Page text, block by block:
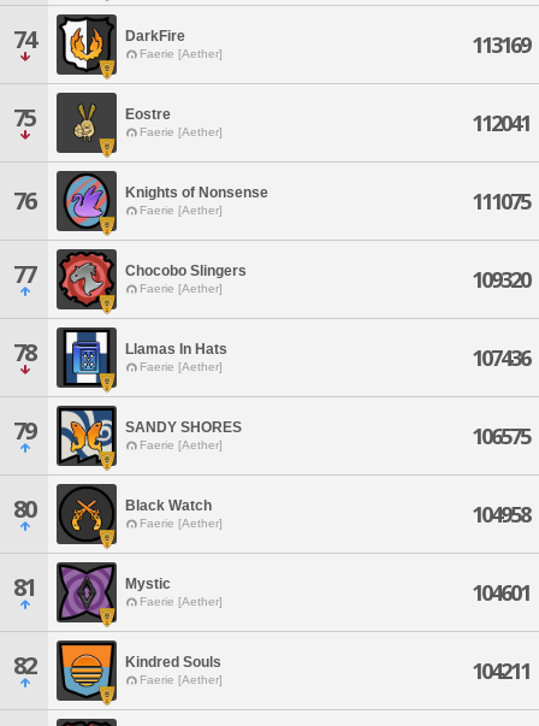
74 DarkFire
Faerie [Aether] 113169
75 Eostre
Faerie [Aether] 112041
76 Knights of Nonsense
Faerie [Aether] 111075
77 Chocobo Slingers
Faerie [Aether] 109320
78 Llamas In Hats
Faerie [Aether] 107436
79 SANDY SHORES
Faerie [Aether] 106575
80 Black Watch
Faerie [Aether] 104958
81 Mystic
Faerie [Aether] 104601
82 Kindred Souls
Faerie [Aether] 104211